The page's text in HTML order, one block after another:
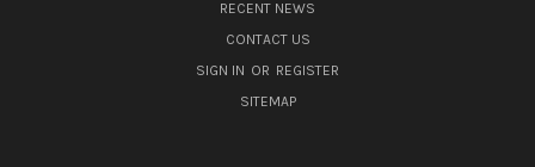
RECENT NEWS
CONTACT US
SIGN IN OR REGISTER
SITEMAP